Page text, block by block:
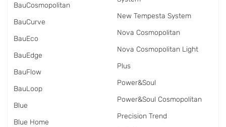
BauCosmopolitan
BauCurve
BauEco
BauEdge
BauFlow
BauLoop
Blue
Blue Home
New Tempesta System
Nova Cosmopolitan
Nova Cosmopolitan Light
Plus
Power&Soul
Power&Soul Cosmopolitan
Precision Trend